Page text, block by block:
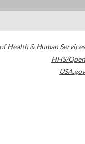
Health & Human Services
HHS/Open
USA.gov